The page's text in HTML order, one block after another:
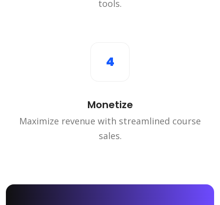
tools.
4
Monetize
Maximize revenue with streamlined course
sales.